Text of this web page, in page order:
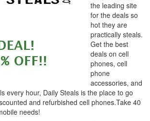
the leading site
for the deals so
hot they are
practically steals.
Get the best
deals on cell
phones, cell
phone
accessories, and
every hour, Daily Steals is the place to go
and refurbished cell phones.Take 40
needs!